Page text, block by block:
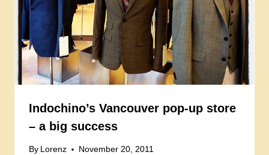
Indochino’s Vancouver pop-up store
– a big success
By Lorenz November 20, 2011